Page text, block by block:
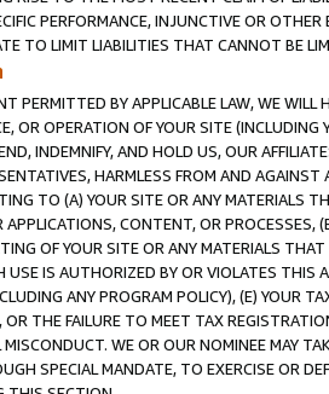
PERFORMANCE, INJUNCTIVE OR
TO LIMIT LIABILITIES THAT CANNOT BE
PERMITTED BY APPLICABLE LAW, WE WILL
OR OPERATION OF YOUR SITE (INCLUDING
INDEMNIFY, AND HOLD US, OUR
HARMLESS FROM AND
TO (A) YOUR SITE OR ANY MATERIALS
CONTENT, OR PROCESSES,
OF YOUR SITE OR ANY MATERIALS
IS AUTHORIZED BY OR VIOLATES THIS
ANY PROGRAM POLICY), (E) YOUR
THE FAILURE TO MEET TAX
MISCONDUCT. WE OR OUR NOMINEE MAY
SPECIAL MANDATE, TO EXERCISE OR